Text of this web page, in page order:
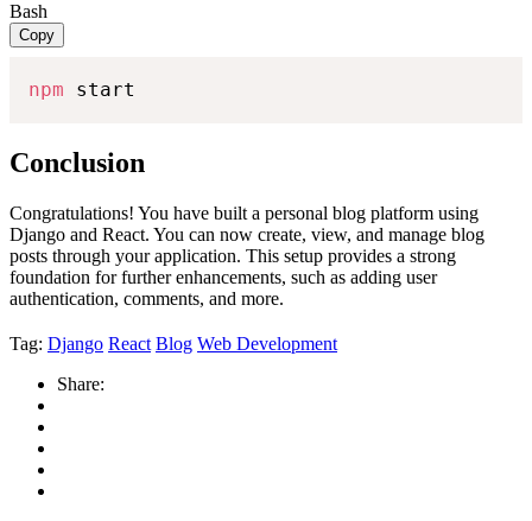
Bash
Copy
npm start
Conclusion
Congratulations! You have built a personal blog platform using
Django and React. You can now create, view, and manage blog
posts through your application. This setup provides a strong
foundation for further enhancements, such as adding user
authentication, comments, and more.
Tag: Django React Blog Web Development
Share: